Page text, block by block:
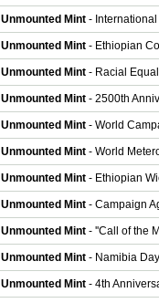
Unmounted Mint -
Unmounted Mint - Ethiopian
Unmounted Mint - Racial
Unmounted Mint - 2500th
Unmounted Mint - World
Unmounted Mint - World
Unmounted Mint - Ethiopian
Unmounted Mint - Campaign
Unmounted Mint - ''Call of the
Unmounted Mint - Namibia
Unmounted Mint - 4th